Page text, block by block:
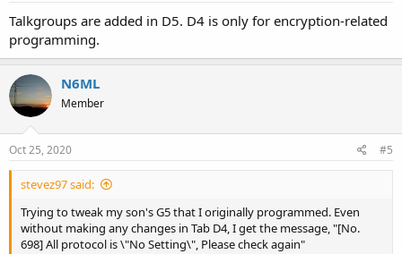
Talkgroups are added in D5. D4 is only for encryption-related
programming.
N6ML
Member
Oct 25, 2020 #5
stevez97 said:
Trying to tweak my son's G5 that I originally programmed. Even
without making any changes in Tab D4, I get the message, "[No.
698] All protocol is \"No Setting\", Please check again"